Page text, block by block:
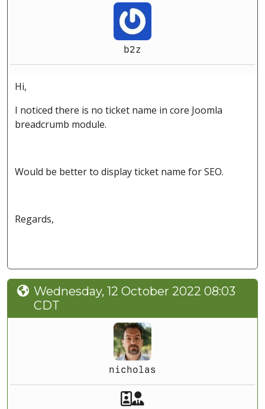
b2z
Hi,
I noticed there is no ticket name in core Joomla
breadcrumb module.
Would be better to display ticket name for SEO.
Regards,
Wednesday, 12 October 2022 08:03
CDT
nicholas
Akeeba Staff